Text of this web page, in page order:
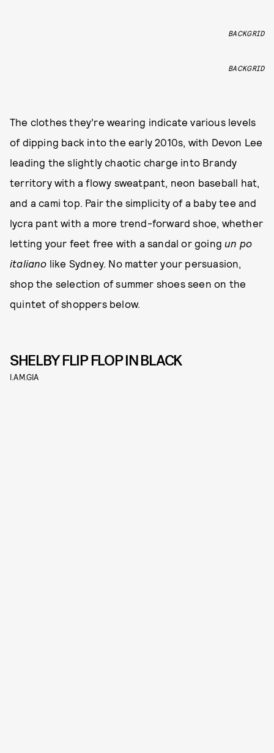
BACKGRID
BACKGRID
The clothes they’re wearing indicate various levels
of dipping back into the early 2010s, with Devon Lee
leading the slightly chaotic charge into Brandy
territory with a flowy sweatpant, neon baseball hat,
and a cami top. Pair the simplicity of a baby tee and
lycra pant with a more trend-forward shoe, whether
letting your feet free with a sandal or going un po
italiano like Sydney. No matter your persuasion,
shop the selection of summer shoes seen on the
quintet of shoppers below.
SHELBY FLIP FLOP IN BLACK
I.AM.GIA